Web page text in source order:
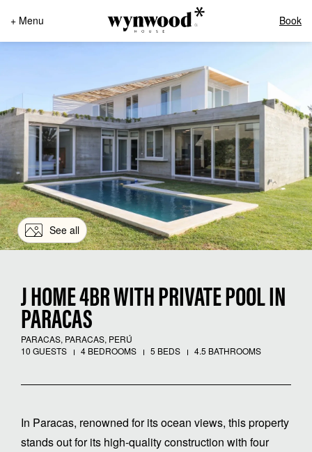
+ Menu Book
See all
J HOME 4BR WITH PRIVATE POOL IN
PARACAS
PARACAS, PARACAS, PERÚ
10 GUESTS
4 BEDROOMS 5 BEDS 4.5 BATHROOMS
In Paracas, renowned for its ocean views, this property
stands out for its high-quality construction with four